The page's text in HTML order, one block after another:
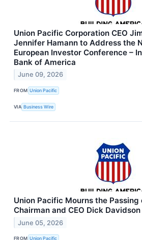
Union Pacific Corporation CEO
Jennifer Hamann to Address the
European Investor Conference –
Bank of America
June 09, 2026
FROM Union Pacific
VIA Business Wire
Union Pacific Mourns the Passing
Chairman and CEO Dick Davidson
June 05, 2026
FROM Union Pacific